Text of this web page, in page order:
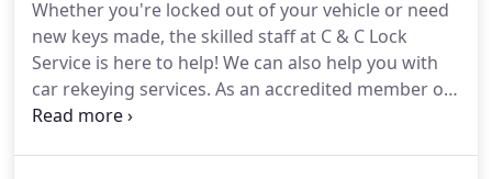
Whether you're locked out of your vehicle or need
new keys made, the skilled staff at C & C Lock
Service is here to help! We can also help you with
car rekeying services. As an accredited member of
the Better Business Bureau, you'll get exceptional